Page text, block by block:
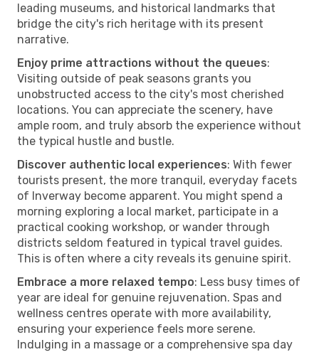
leading museums, and historical landmarks that
bridge the city's rich heritage with its present
narrative.
Enjoy prime attractions without the queues:
Visiting outside of peak seasons grants you
unobstructed access to the city's most cherished
locations. You can appreciate the scenery, have
ample room, and truly absorb the experience without
the typical hustle and bustle.
Discover authentic local experiences: With fewer
tourists present, the more tranquil, everyday facets
of Inverway become apparent. You might spend a
morning exploring a local market, participate in a
practical cooking workshop, or wander through
districts seldom featured in typical travel guides.
This is often where a city reveals its genuine spirit.
Embrace a more relaxed tempo: Less busy times of
year are ideal for genuine rejuvenation. Spas and
wellness centres operate with more availability,
ensuring your experience feels more serene.
Indulging in a massage or a comprehensive spa day